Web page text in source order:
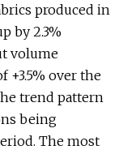
produced in
by 2.3%
volume
+3.5% over the
trend pattern
being
The most